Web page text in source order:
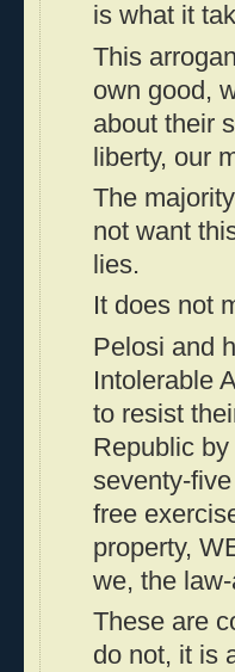
is what it
This
own good,
about their
liberty, our
The
not want
lies.
It does not
Pelosi and
Intolerable
to resist
Republic
seventy-
free
property,
we, the
These are
do not, it is